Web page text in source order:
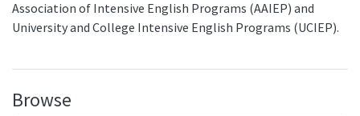
Association of Intensive English Programs (AAIEP) and
University and College Intensive English Programs (UCIEP).
Browse